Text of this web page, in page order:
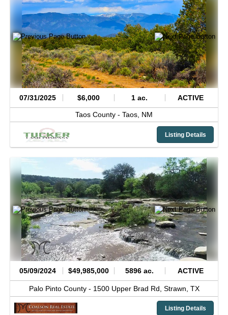
07/31/2025 $6,000 1 ac. ACTIVE
Taos County - Taos, NM
Listing Details
05/09/2024 $49,985,000 5896 ac. ACTIVE
Palo Pinto County - 1500 Upper Brad Rd, Strawn, TX
Listing Details